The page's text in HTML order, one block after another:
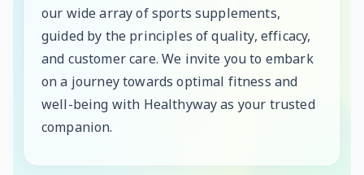
our wide array of sports supplements,
guided by the principles of quality, efficacy,
and customer care. We invite you to embark
on a journey towards optimal fitness and
well-being with Healthyway as your trusted
companion.